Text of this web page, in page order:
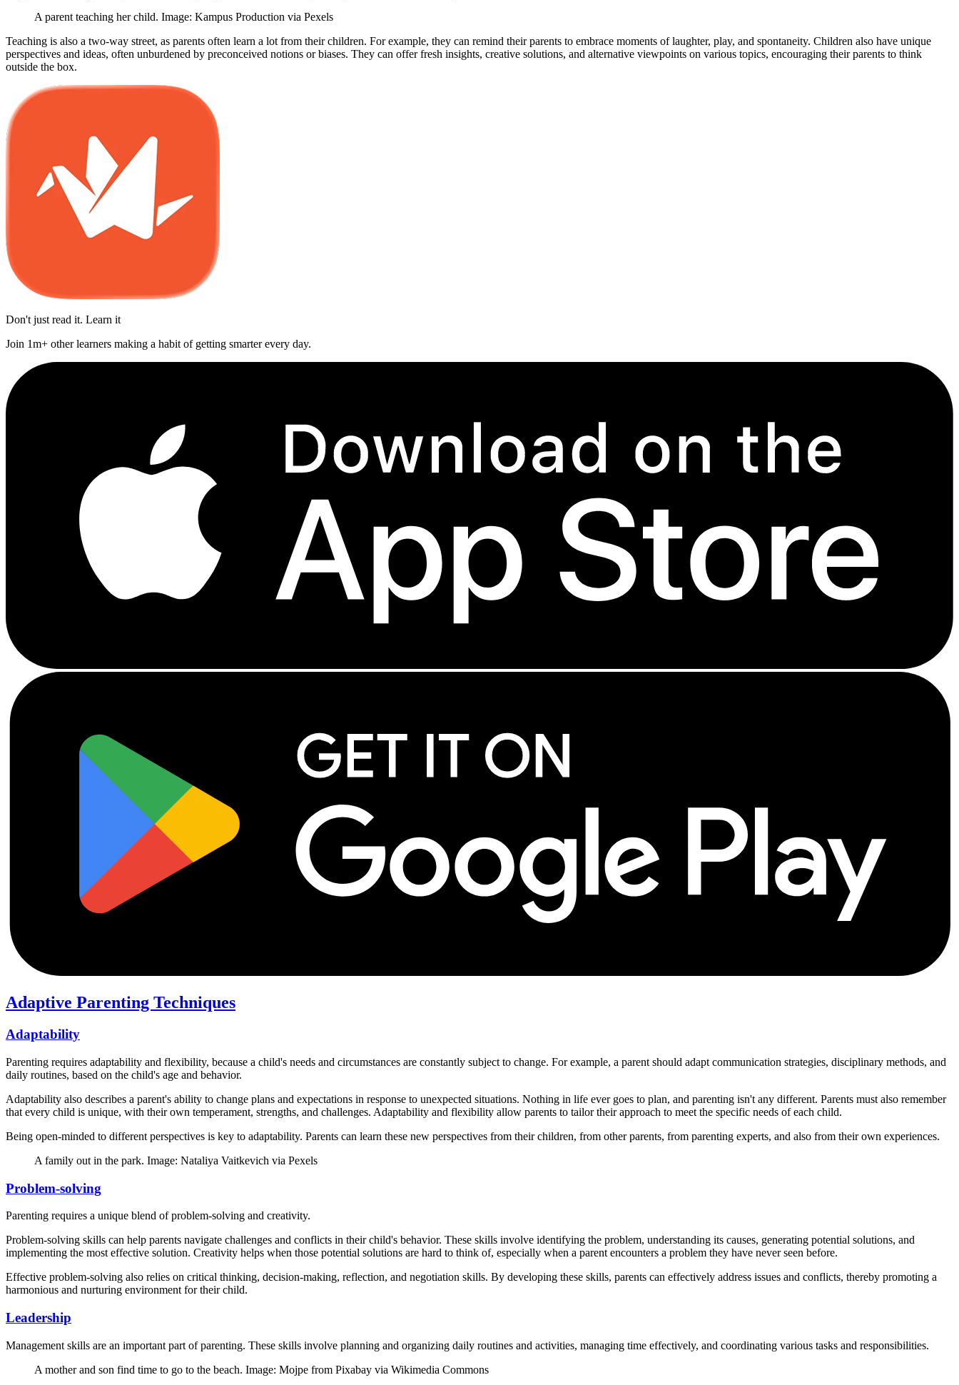
A parent teaching her child. Image: Kampus Production via Pexels
Teaching is also a two-way street, as parents often learn a lot from their children. For example, they can remind their parents to embrace moments of laughter, play, and spontaneity. Children also have unique
perspectives and ideas, often unburdened by preconceived notions or biases. They can offer fresh insights, creative solutions, and alternative viewpoints on various topics, encouraging their parents to think
outside the box.
Don't just read it. Learn it
Join 1m+ other learners making a habit of getting smarter every day.
Adaptive Parenting Techniques
Adaptability
Parenting requires adaptability and flexibility, because a child's needs and circumstances are constantly subject to change. For example, a parent should adapt communication strategies, disciplinary methods, and
daily routines, based on the child's age and behavior.
Adaptability also describes a parent's ability to change plans and expectations in response to unexpected situations. Nothing in life ever goes to plan, and parenting isn't any different. Parents must also remember
that every child is unique, with their own temperament, strengths, and challenges. Adaptability and flexibility allow parents to tailor their approach to meet the specific needs of each child.
Being open-minded to different perspectives is key to adaptability. Parents can learn these new perspectives from their children, from other parents, from parenting experts, and also from their own experiences.
A family out in the park. Image: Nataliya Vaitkevich via Pexels
Problem-solving
Parenting requires a unique blend of problem-solving and creativity.
Problem-solving skills can help parents navigate challenges and conflicts in their child's behavior. These skills involve identifying the problem, understanding its causes, generating potential solutions, and
implementing the most effective solution. Creativity helps when those potential solutions are hard to think of, especially when a parent encounters a problem they have never seen before.
Effective problem-solving also relies on critical thinking, decision-making, reflection, and negotiation skills. By developing these skills, parents can effectively address issues and conflicts, thereby promoting a
harmonious and nurturing environment for their child.
Leadership
Management skills are an important part of parenting. These skills involve planning and organizing daily routines and activities, managing time effectively, and coordinating various tasks and responsibilities.
A mother and son find time to go to the beach. Image: Mojpe from Pixabay via Wikimedia Commons